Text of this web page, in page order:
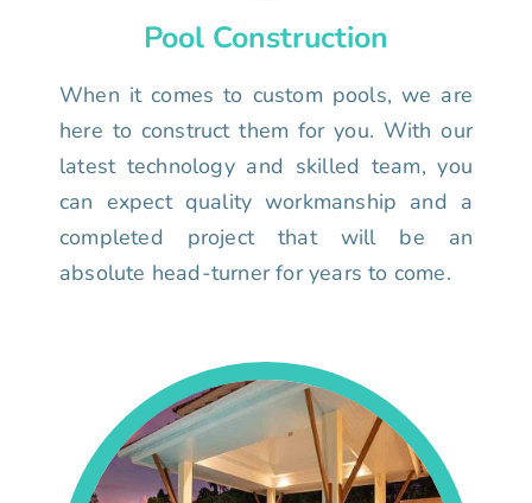
Pool Construction
When it comes to custom pools, we are
here to construct them for you. With our
latest technology and skilled team, you
can expect quality workmanship and a
completed project that will be an
absolute head-turner for years to come.